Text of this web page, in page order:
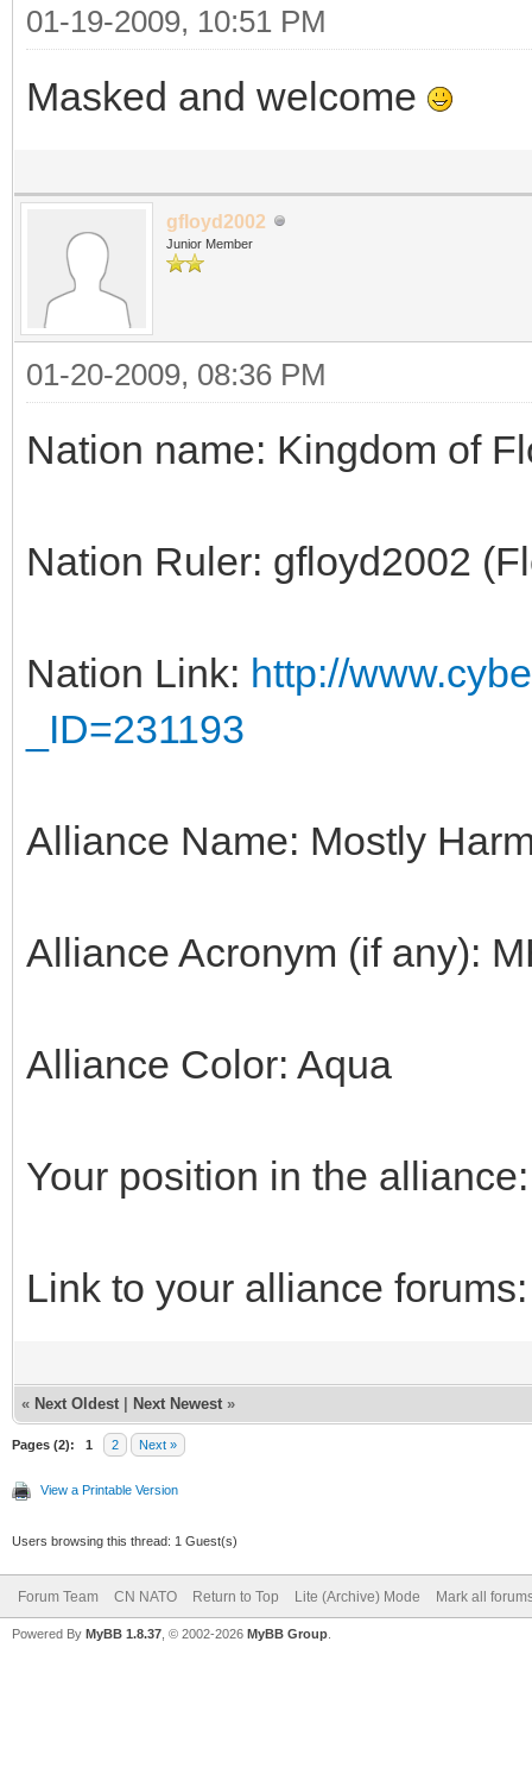
01-19-2009, 10:51 PM
Masked and welcome
gfloyd2002
Junior Member
01-20-2009, 08:36 PM
Nation name: Kingdom of
Nation Ruler: gfloyd2002
Nation Link: http://
_ID=231193
Alliance Name: Mostly
Alliance Acronym (if any):
Alliance Color: Aqua
Your position in the
Link to your alliance
« Next Oldest Next Newest »
Pages (2): 1 2 Next »
View a Printable Version
Users browsing this thread: 1 Guest(s)
Forum Team CN NATO Return to Top Lite (Archive) Mode Mark all
Powered By MyBB 1.8.37 , © 2002-2026 MyBB Group